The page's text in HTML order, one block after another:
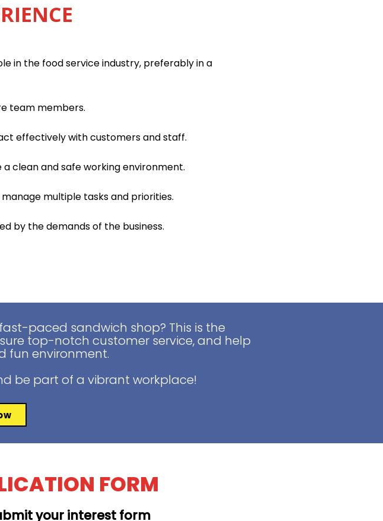
in the food service industry, preferably in a
team members.
effectively with customers and staff.
clean and safe working environment.
multiple tasks and priorities.
by the demands of the business.
paced sandwich shop? This is the
top-notch customer service, and help
fun environment.
be part of a vibrant workplace!
FORM
your interest form